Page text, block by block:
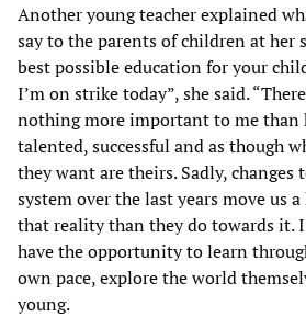
Another young teacher explained
say to the parents of children at her
best possible education for your
I’m on strike today”, she said.
nothing more important to me than
talented, successful and as though
they want are theirs. Sadly, changes
system over the last years move us
that reality than they do towards it.
have the opportunity to learn
own pace, explore the world
young.